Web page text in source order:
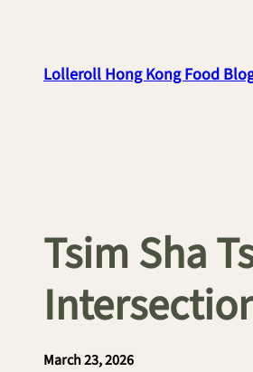
contentLolleroll Hong Kong Food
Tsim Sha
March 23, 2026